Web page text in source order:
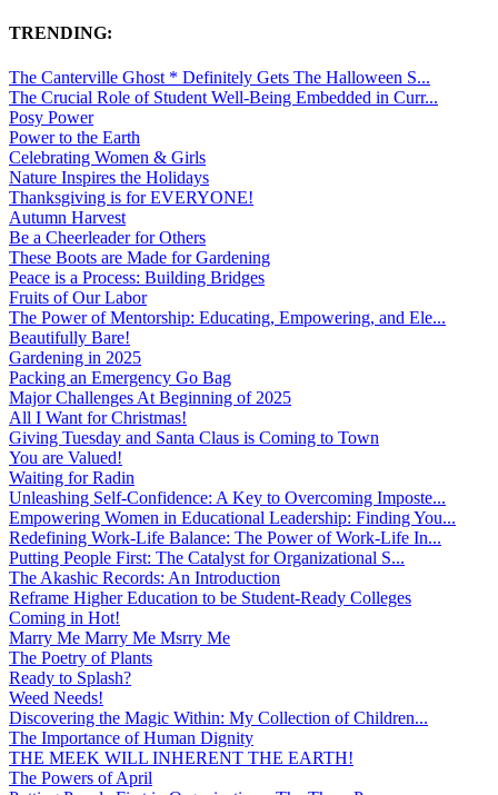
TRENDING:
The Canterville Ghost * Definitely Gets The Halloween S...
The Crucial Role of Student Well-Being Embedded in Curr...
Posy Power
Power to the Earth
Celebrating Women & Girls
Nature Inspires the Holidays
Thanksgiving is for EVERYONE!
Autumn Harvest
Be a Cheerleader for Others
These Boots are Made for Gardening
Peace is a Process: Building Bridges
Fruits of Our Labor
The Power of Mentorship: Educating, Empowering, and Ele...
Beautifully Bare!
Gardening in 2025
Packing an Emergency Go Bag
Major Challenges At Beginning of 2025
All I Want for Christmas!
Giving Tuesday and Santa Claus is Coming to Town
You are Valued!
Waiting for Radin
Unleashing Self-Confidence: A Key to Overcoming Imposte...
Empowering Women in Educational Leadership: Finding You...
Redefining Work-Life Balance: The Power of Work-Life In...
Putting People First: The Catalyst for Organizational S...
The Akashic Records: An Introduction
Reframe Higher Education to be Student-Ready Colleges
Coming in Hot!
Marry Me Marry Me Msrry Me
The Poetry of Plants
Ready to Splash?
Weed Needs!
Discovering the Magic Within: My Collection of Children...
The Importance of Human Dignity
THE MEEK WILL INHERENT THE EARTH!
The Powers of April